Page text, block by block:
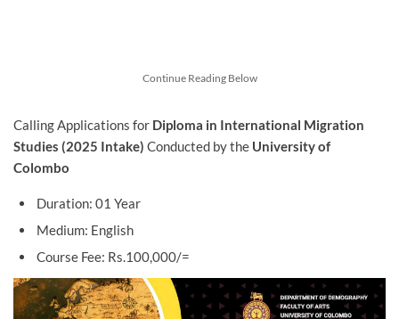
Continue Reading Below
Calling Applications for Diploma in International Migration
Studies (2025 Intake) Conducted bythe University of
Colombo
Duration: 01 Year
Medium: English
Course Fee: Rs.100,000/=